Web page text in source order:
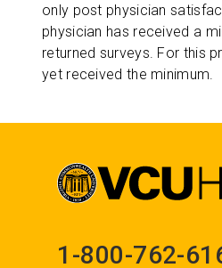
only post physician
physician has received a
returned surveys. For this
yet received the minimum.
1-800-762-